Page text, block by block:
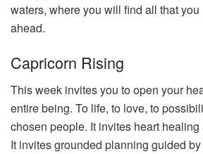
waters, where you will find all that you
ahead.
Capricorn Rising
This week invites you to open your
entire being. To life, to love, to
chosen people. It invites heart
It invites grounded planning guided